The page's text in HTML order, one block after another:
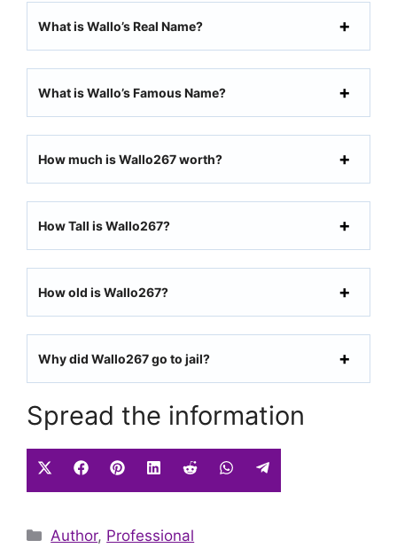
What is Wallo’s Real Name?
What is Wallo’s Famous Name?
How much is Wallo267 worth?
How Tall is Wallo267?
How old is Wallo267?
Why did Wallo267 go to jail?
Spread the information
Share
on
(Twitter)
Share
on
Share
on
Share
on
Share
on
Share
on
on
Categories
Author, Professional